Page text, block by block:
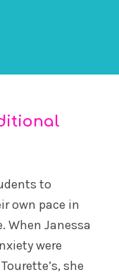
to
own pace in
When Janessa
were
she